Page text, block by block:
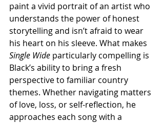
paint a vivid portrait of an artist who
understands the power of honest
storytelling and isn’t afraid to wear
his heart on his sleeve. What makes
Single Wide particularly compelling is
Black’s ability to bring a fresh
perspective to familiar country
themes. Whether navigating matters
of love, loss, or self-reflection, he
approaches each song with a